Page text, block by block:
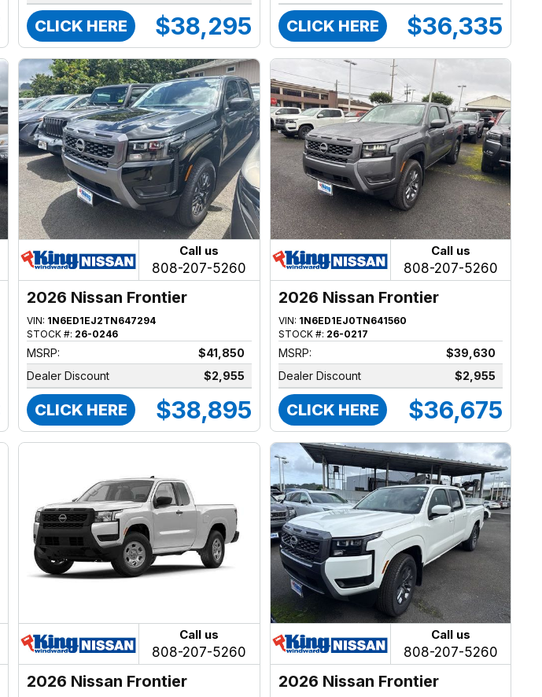
CLICK HERE $38,295 CLICK HERE $36,335
Call us
808-207-5260
2026 Nissan Frontier
VIN: 1N6ED1EJ2TN647294
STOCK #: 26-0246
MSRP:
$41,850
Dealer Discount
$2,955
CLICK HERE $38,895
Call us
808-207-5260
2026 Nissan Frontier
VIN: 1N6ED1EJ0TN641560
STOCK #: 26-0217
MSRP:
$39,630
Dealer Discount
$2,955
CLICK HERE $36,675
Call us
808-207-5260
2026 Nissan Frontier
Call us
808-207-5260
2026 Nissan Frontier